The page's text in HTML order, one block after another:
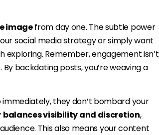
imagefrom day one. The subtle power
social media strategy or simply want
Remember, engagement isn’t
backdating posts, you’re weaving a
they don’t bombard your
balances visibility and discretion,
This also means your content